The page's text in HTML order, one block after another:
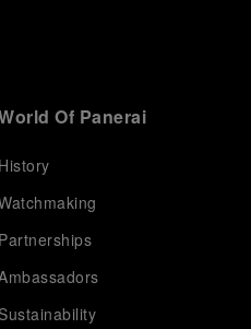
Of Panerai
History
Partnerships
Sustainability